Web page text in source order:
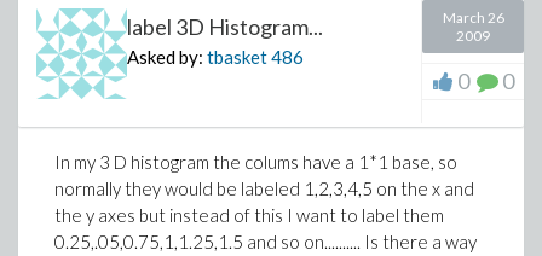
label 3D Histogram...
Asked by: tbasket486
March 26
2009
0 0
In my 3 D histogram the colums have a 1*1 base, so
normally they would be labeled 1,2,3,4,5 on the x and
the y axes but instead of this I want to label them
0.25,.05,0.75,1,1.25,1.5 and so on.......... Is there a way